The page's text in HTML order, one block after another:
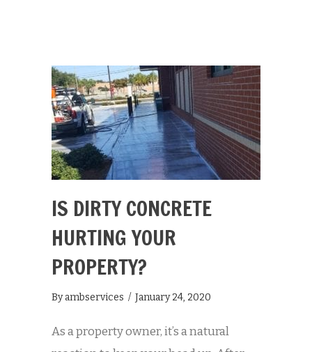
IS DIRTY CONCRETE
HURTING YOUR
PROPERTY?
Byambservices / January 24, 2020
As a property owner, it’s a natural